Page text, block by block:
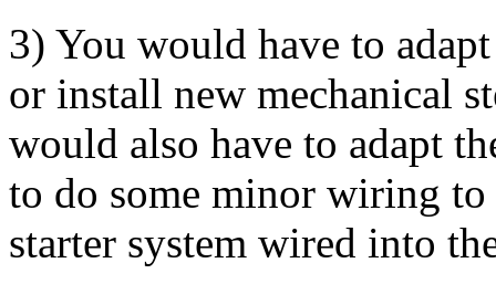
3) You would have to
or install new mechanical
would also have to adapt
to do some minor wiring to
starter system wired into